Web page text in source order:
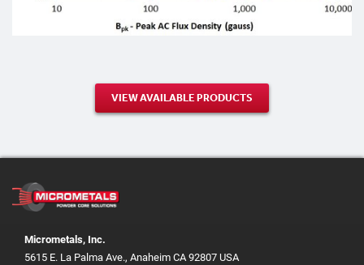
VIEW AVAILABLE PRODUCTS
Micrometals, Inc.
5615 E. La Palma Ave., Anaheim CA 92807 USA